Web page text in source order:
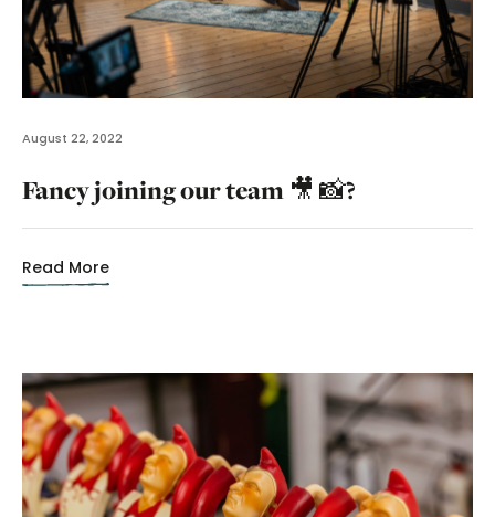
August 22, 2022
Fancy joining our team 🎥 📸?
Read More